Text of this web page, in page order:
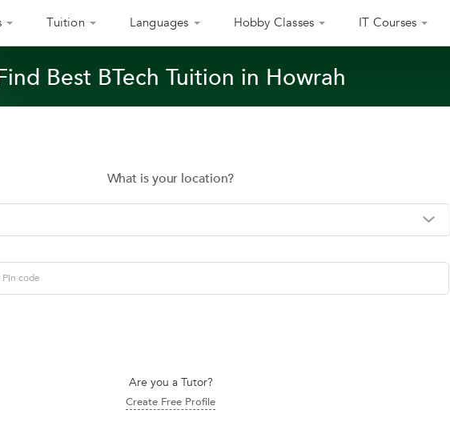
Tuition Languages Hobby Classes IT Courses
Best BTech Tuition in Howrah
What is your location?
Are you a Tutor?
Create Free Profile